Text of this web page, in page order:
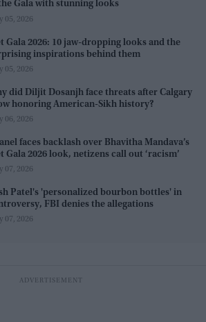
Gala with stunning looks
05, 2026
Gala 2026: 10 jaw-dropping looks and the
inspirations behind them
05, 2026
did Diljit Dosanjh face threats after Calgary
honoring American-Sikh history?
06, 2026
faces backlash over Bhavitha Mandava’s
Gala 2026 look, netizens call out ‘racism’
07, 2026
Patel's 'personalized bourbon bottles' in
FBI denies the allegations
07, 2026